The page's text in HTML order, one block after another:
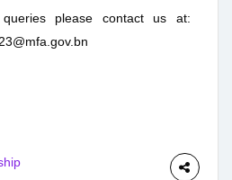
please contact us at: